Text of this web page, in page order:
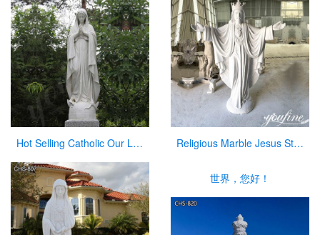
Hot Selling Catholic Our Lady of Mary Marble Statue for Sale CHS-763 Religious Marble Jesus Statue Sacred Heart Art for Sale CHS-873
世界，您好！